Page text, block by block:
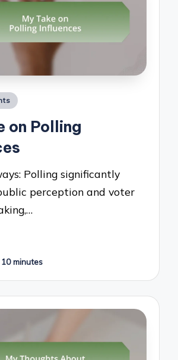
on Polling
Polling significantly
perception and voter
10 minutes